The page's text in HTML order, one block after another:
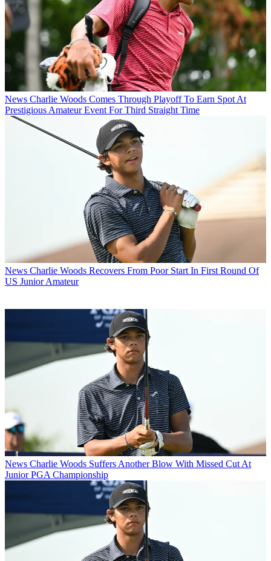
News Charlie Woods Comes Through Playoff To Earn Spot At
Prestigious Amateur Event For Third Straight Time
News Charlie Woods Recovers From Poor Start In First Round Of
US Junior Amateur
News Charlie Woods Suffers Another Blow With Missed Cut At
Junior PGA Championship